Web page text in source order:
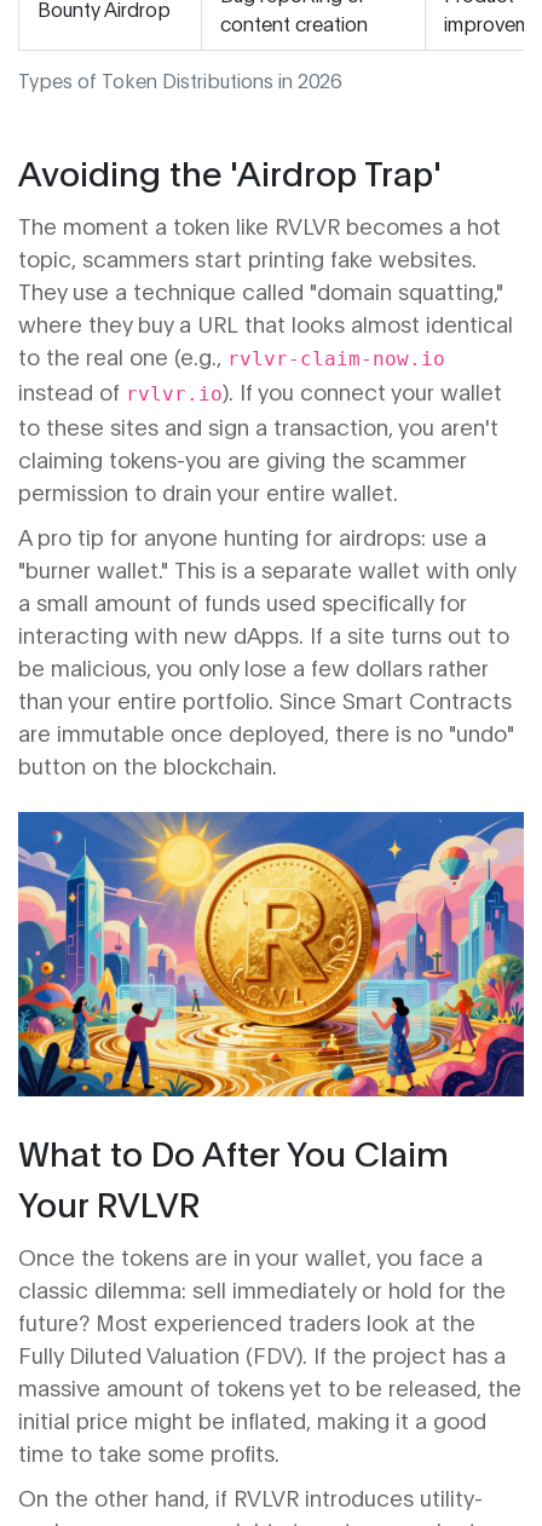
Types of Token Distributions in 2026
Bounty Airdrop
content creation
Avoiding the 'Airdrop Trap'
The moment a token like RVLVR becomes a hot
topic, scammers start printing fake websites.
They use a technique called "domain squatting,"
where they buy a URL that looks almost identical
to the real one (e.g., rvlvr-claim-now.io
instead of rvlvr.io). If you connect your wallet
to these sites and sign a transaction, you aren't
claiming tokens-you are giving the scammer
permission to drain your entire wallet.
A pro tip for anyone hunting for airdrops: use a
"burner wallet." This is a separate wallet with only
a small amount of funds used specifically for
interacting with new dApps. If a site turns out to
be malicious, you only lose a few dollars rather
than your entire portfolio. Since Smart Contracts
are immutable once deployed, there is no "undo"
button on the blockchain.
What to Do After You Claim
Your RVLVR
Once the tokens are in your wallet, you face a
classic dilemma: sell immediately or hold for the
future? Most experienced traders look at the
Fully Diluted Valuation (FDV). If the project has a
massive amount of tokens yet to be released, the
initial price might be inflated, making it a good
time to take some profits.
On the other hand, if RVLVR introduces utility-